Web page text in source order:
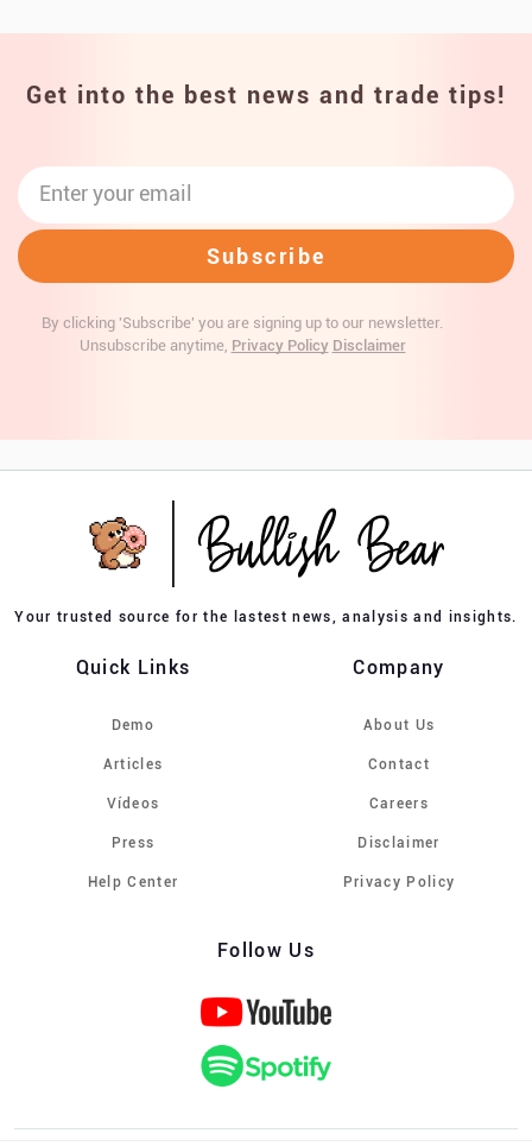
Get into the best news and trade tips!
By clicking 'Subscribe' you are signing up to our newsletter.
Unsubscribe anytime, Privacy Policy Disclaimer
Your trusted source for the lastest news, analysis and insights.
Quick Links
Demo
Articles
Vídeos
Press
Help Center
Company
About Us
Contact
Careers
Disclaimer
Privacy Policy
Follow Us